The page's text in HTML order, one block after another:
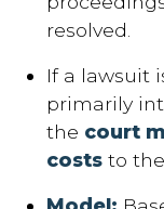
resolved.
If a lawsuit
primarily
the court
costs to